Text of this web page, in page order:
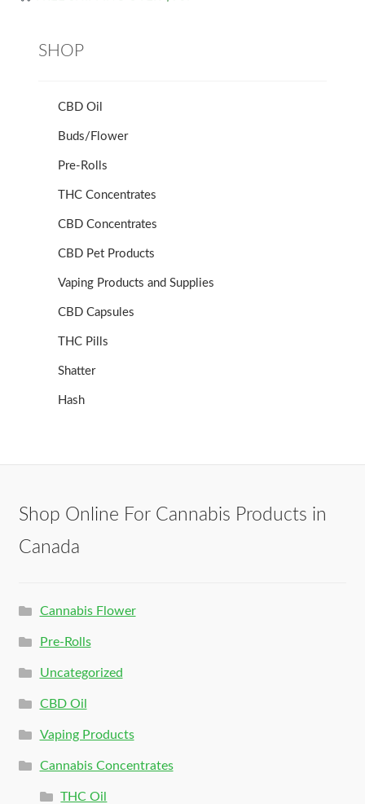
SHOP
CBD Oil
Buds/Flower
Pre-Rolls
THC Concentrates
CBD Concentrates
CBD Pet Products
Vaping Products and Supplies
CBD Capsules
THC Pills
Shatter
Hash
Shop Online For Cannabis Products in
Canada
Cannabis Flower
Pre-Rolls
Uncategorized
CBD Oil
Vaping Products
Cannabis Concentrates
THC Oil